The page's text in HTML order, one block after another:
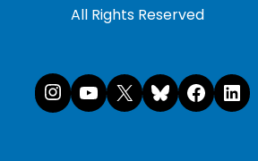
All Rights Reserved
Instagram
YouTube
X